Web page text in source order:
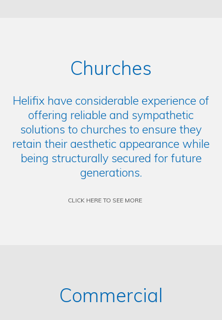
Churches
Helifix have considerable experience of
offering reliable and sympathetic
solutions to churches to ensure they
retain their aesthetic appearance while
being structurally secured for future
generations.
CLICK HERE TO SEE MORE
Commercial